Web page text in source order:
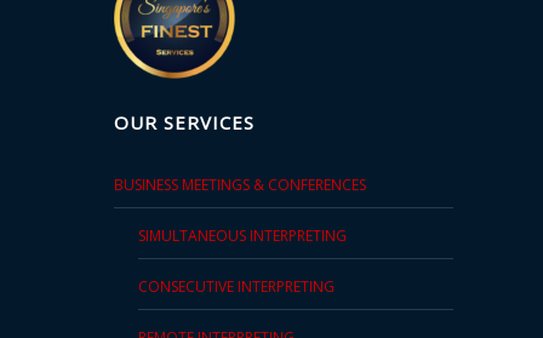
OUR SERVICES
BUSINESS MEETINGS & CONFERENCES
SIMULTANEOUS INTERPRETING
CONSECUTIVE INTERPRETING